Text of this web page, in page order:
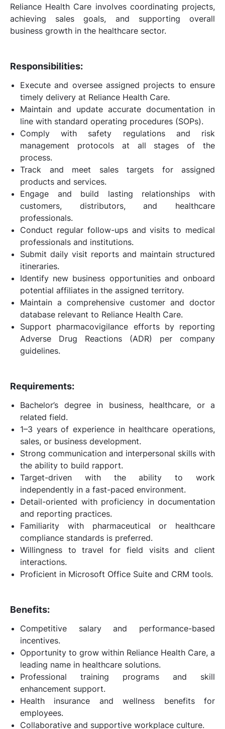
Reliance Health Care involves coordinating projects,
achieving sales goals, and supporting overall
business growth in the healthcare sector.
Responsibilities:
Execute and oversee assigned projects to ensure
timely delivery at Reliance Health Care.
Maintain and update accurate documentation in
line with standard operating procedures (SOPs).
Comply with safety regulations and risk
management protocols at all stages of the
process.
Track and meet sales targets for assigned
products and services.
Engage and build lasting relationships with
customers, distributors, and healthcare
professionals.
Conduct regular follow-ups and visits to medical
professionals and institutions.
Submit daily visit reports and maintain structured
itineraries.
Identify new business opportunities and onboard
potential affiliates in the assigned territory.
Maintain a comprehensive customer and doctor
database relevant to Reliance Health Care.
Support pharmacovigilance efforts by reporting
Adverse Drug Reactions (ADR) per company
guidelines.
Requirements:
Bachelor’s degree in business, healthcare, or a
related field.
1–3 years of experience in healthcare operations,
sales, or business development.
Strong communication and interpersonal skills with
the ability to build rapport.
Target-driven with the ability to work
independently in a fast-paced environment.
Detail-oriented with proficiency in documentation
and reporting practices.
Familiarity with pharmaceutical or healthcare
compliance standards is preferred.
Willingness to travel for field visits and client
interactions.
Proficient in Microsoft Office Suite and CRM tools.
Benefits:
Competitive salary and performance-based
incentives.
Opportunity to grow within Reliance Health Care, a
leading name in healthcare solutions.
Professional training programs and skill
enhancement support.
Health insurance and wellness benefits for
employees.
Collaborative and supportive workplace culture.